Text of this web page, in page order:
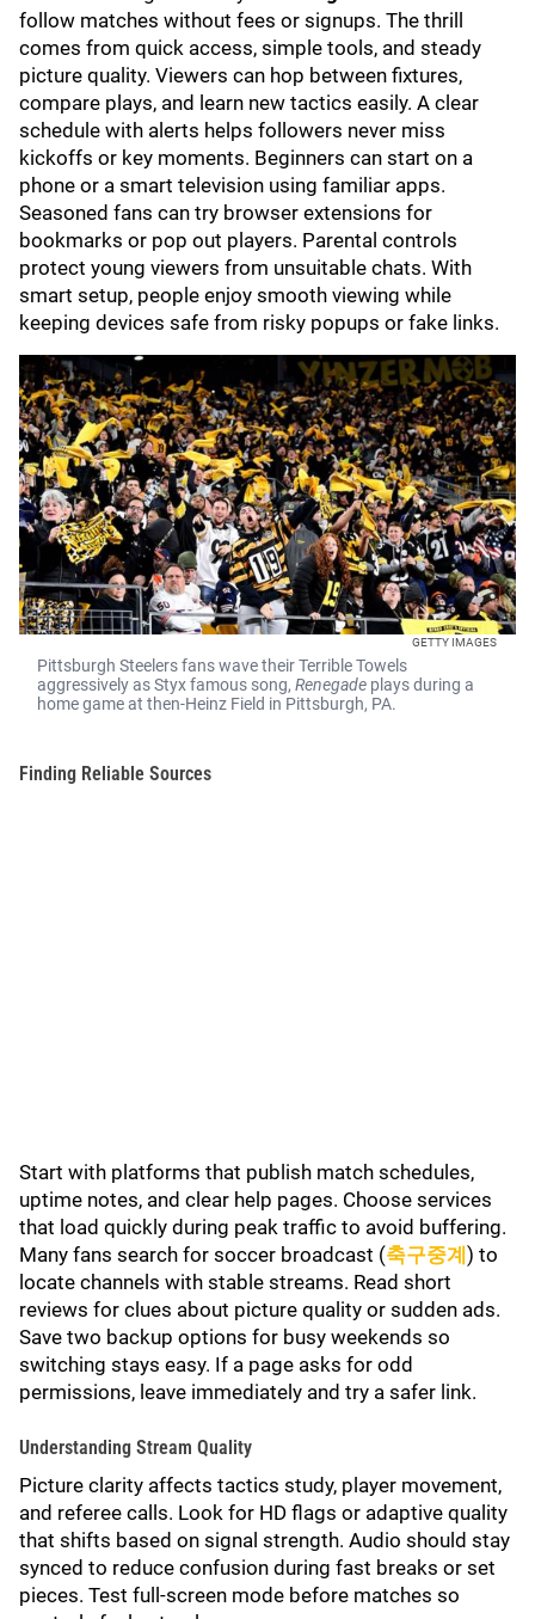
follow matches without fees or signups. The thrill
comes from quick access, simple tools, and steady
picture quality. Viewers can hop between fixtures,
compare plays, and learn new tactics easily. A clear
schedule with alerts helps followers never miss
kickoffs or key moments. Beginners can start on a
phone or a smart television using familiar apps.
Seasoned fans can try browser extensions for
bookmarks or pop out players. Parental controls
protect young viewers from unsuitable chats. With
smart setup, people enjoy smooth viewing while
keeping devices safe from risky popups or fake links.
GETTY IMAGES
Pittsburgh Steelers fans wave their Terrible Towels
aggressively as Styx famous song, Renegade plays during a
home game at then-Heinz Field in Pittsburgh, PA.
Finding Reliable Sources
Start with platforms that publish match schedules,
uptime notes, and clear help pages. Choose services
that load quickly during peak traffic to avoid buffering.
Many fans search for soccer broadcast (축구중계 ) to
locate channels with stable streams. Read short
reviews for clues about picture quality or sudden ads.
Save two backup options for busy weekends so
switching stays easy. If a page asks for odd
permissions, leave immediately and try a safer link.
Understanding Stream Quality
Picture clarity affects tactics study, player movement,
and referee calls. Look for HD flags or adaptive quality
that shifts based on signal strength. Audio should stay
synced to reduce confusion during fast breaks or set
pieces. Test full-screen mode before matches so